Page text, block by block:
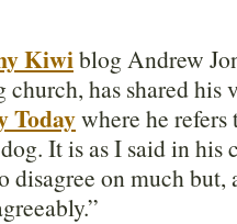
Kiwiblog Andrew
has shared his
Todaywhere he
It is as I said in his
disagree on much but,